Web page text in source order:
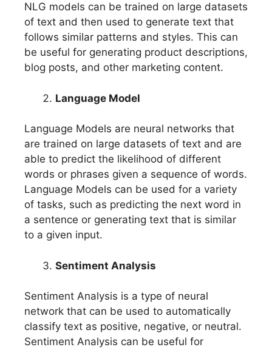
NLG models can be trained on large datasets
of text and then used to generate text that
follows similar patterns and styles. This can
be useful for generating product descriptions,
blog posts, and other marketing content.
Language Model
Language Models are neural networks that
are trained on large datasets of text and are
able to predict the likelihood of different
words or phrases given a sequence of words.
Language Models can be used for a variety
of tasks, such as predicting the next word in
a sentence or generating text that is similar
to a given input.
Sentiment Analysis
Sentiment Analysis is a type of neural
network that can be used to automatically
classify text as positive, negative, or neutral.
Sentiment Analysis can be useful for